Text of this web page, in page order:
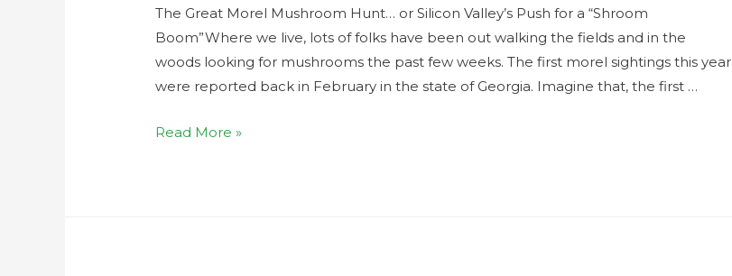
The Great Morel Mushroom Hunt… or Silicon Valley’s Push for a “Shroom
Boom”Where we live, lots of folks have been out walking the fields and in the
woods looking for mushrooms the past few weeks. The first morel sightings this year
were reported back in February in the state of Georgia. Imagine that, the first …
Read More »